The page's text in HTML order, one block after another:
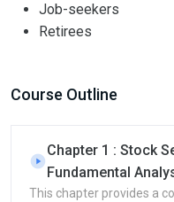
Job-seekers
Retirees
Course Outline
Chapter 1 : Stock
Fundamental
This chapter provides a